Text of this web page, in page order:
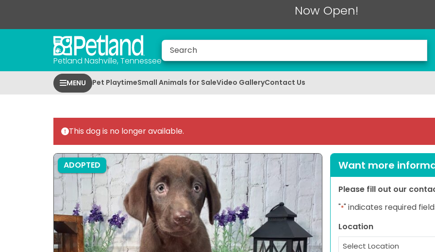
Now Open!
Petland Nashville, Tennessee
MENU Pet PlaytimeSmall Animals for SaleVideo GalleryContact Us
This dog is no longer available.
ADOPTED Want more
Please fill out our
"*" indicates required
Location